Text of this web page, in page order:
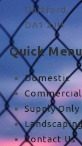
Dartford,
DA1 2JH
Quick Menu
Domestic
Commercial
Supply Only
Contact Us